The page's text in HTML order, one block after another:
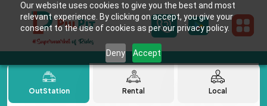
Our website uses cookies to give you the best and most
relevant experience. By clicking on accept, you give your
consent to the use of cookies as per our privacy policy.
Deny Accept
OutStation Rental Local